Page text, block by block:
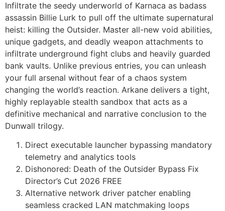
Infiltrate the seedy underworld of Karnaca as badass
assassin Billie Lurk to pull off the ultimate supernatural
heist: killing the Outsider. Master all-new void abilities,
unique gadgets, and deadly weapon attachments to
infiltrate underground fight clubs and heavily guarded
bank vaults. Unlike previous entries, you can unleash
your full arsenal without fear of a chaos system
changing the world’s reaction. Arkane delivers a tight,
highly replayable stealth sandbox that acts as a
definitive mechanical and narrative conclusion to the
Dunwall trilogy.
Direct executable launcher bypassing mandatory
telemetry and analytics tools
Dishonored: Death of the Outsider Bypass Fix
Director’s Cut 2026 FREE
Alternative network driver patcher enabling
seamless cracked LAN matchmaking loops